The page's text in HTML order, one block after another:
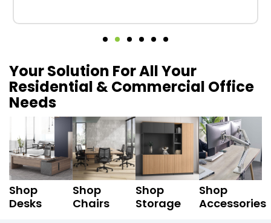
Your Solution For All Your
Residential & Commercial Office
Needs
Shop
Desks
Shop
Chairs
Shop
Storage
Shop
Accessories